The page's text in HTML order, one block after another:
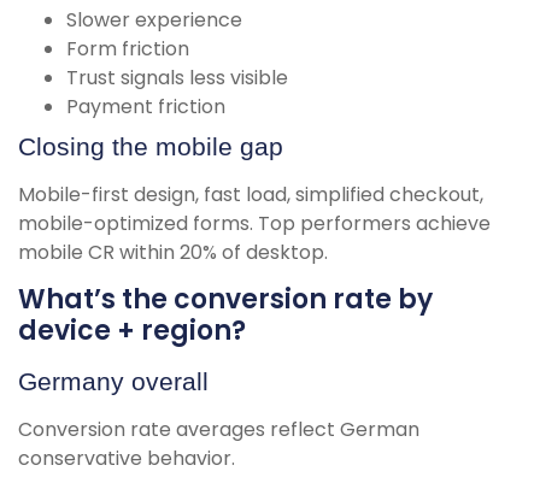
Slower experience
Form friction
Trust signals less visible
Payment friction
Closing the mobile gap
Mobile-first design, fast load, simplified checkout,
mobile-optimized forms. Top performers achieve
mobile CR within 20% of desktop.
What’s the conversion rate by
device + region?
Germany overall
Conversion rate averages reflect German
conservative behavior.